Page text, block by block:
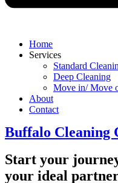
Home
Services
Standard
Deep Cleaning
Move in/ Move
About
Contact
Buffalo Cleaning
Start your
your ideal